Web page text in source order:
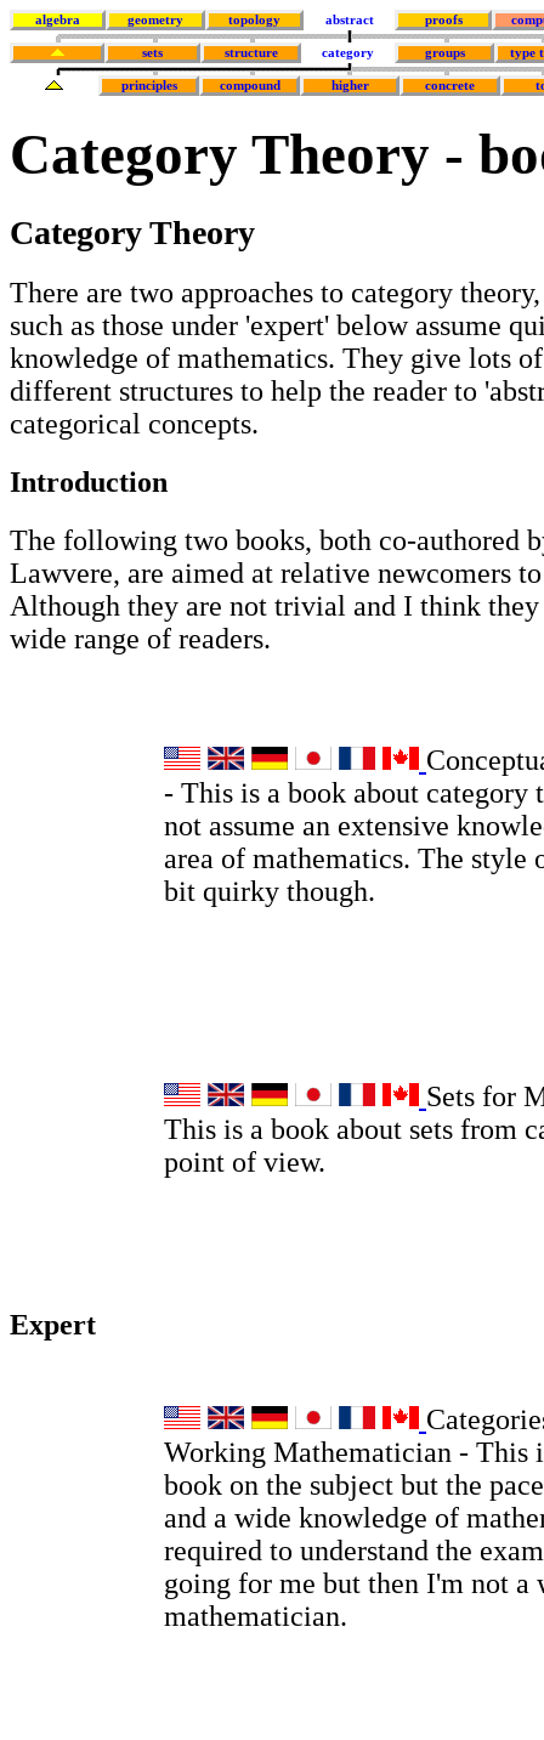
algebra geometry topology abstract proofs
sets structure category groups type
principles compound higher concrete
Category Theory -
Category Theory
There are two approaches to category
such as those under 'expert' below assume
knowledge of mathematics. They give lots
different structures to help the reader to
categorical concepts.
Introduction
The following two books, both co-authored
Lawvere, are aimed at relative newcomers
Although they are not trivial and I think they
wide range of readers.
- This is a book about category
not assume an extensive
area of mathematics. The style
bit quirky though.
Sets for
This is a book about sets from
point of view.
Expert
Working Mathematician - This
book on the subject but the
and a wide knowledge of
required to understand the
going for me but then I'm not a
mathematician.